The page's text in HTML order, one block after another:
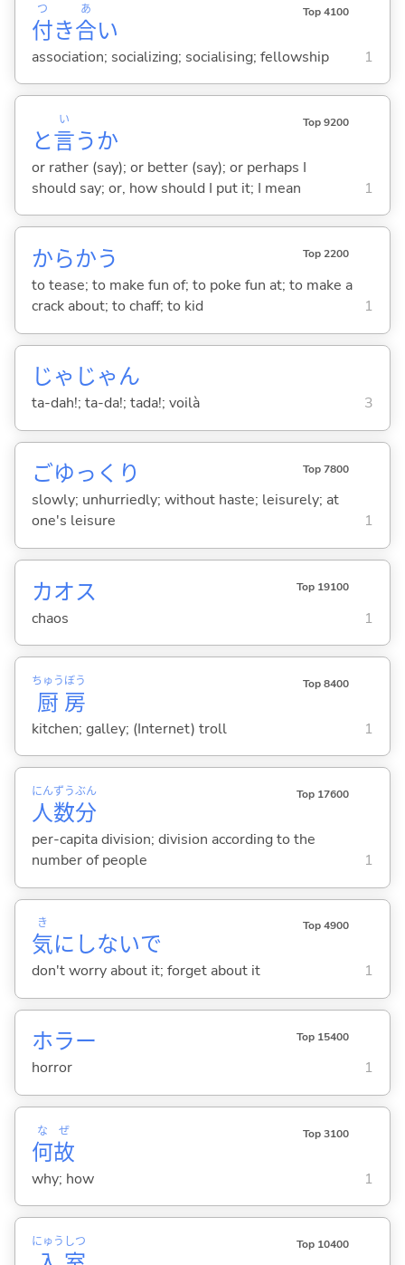
付
つ
き合
あ
い
Top 4100
association; socializing; socialising; fellowship 1
と言
い
うか
Top 9200
or rather (say); or better (say); or perhaps I
should say; or, how should I put it; I mean
1
からかう Top 2200
to tease; to make fun of; to poke fun at; to make a
crack about; to chaff; to kid
1
じゃじゃん
ta-dah!; ta-da!; tada!; voilà 3
ごゆっくり Top 7800
slowly; unhurriedly; without haste; leisurely; at
one's leisure
1
カオス Top 19100
chaos 1
厨
ちゅう
房
ぼう Top 8400
kitchen; galley; (Internet) troll 1
人
にん
数
ずう
分
ぶん Top 17600
per-capita division; division according to the
number of people
1
気
き
にしないで
Top 4900
don't worry about it; forget about it 1
ホラー Top 15400
horror 1
何
な
故
ぜ Top 3100
why; how 1
にゅう しつ Top 10400